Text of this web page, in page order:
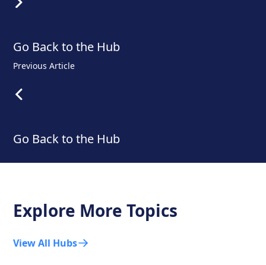
Previous Article
Go Back to the Hub
Go Back to the Hub
Explore More Topics
View All Hubs